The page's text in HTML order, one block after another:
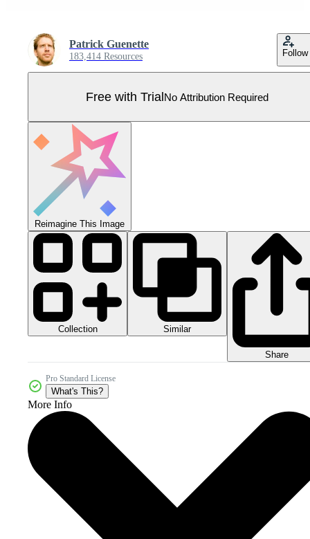
Patrick Guenette
183,414 Resources Follow
Free with TrialNo Attribution Required
Reimagine This Image
Collection Similar
Share
Pro Standard License
What's This?
More Info